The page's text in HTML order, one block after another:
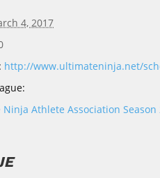
4, 2017
http://www.ultimateninja.net/
Athlete Association Season